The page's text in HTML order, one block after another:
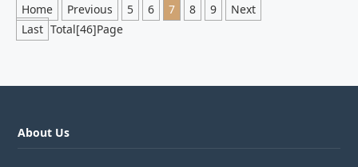
Home Previous 5 6 7 8 9
Next
Last Total[46]Page
About Us